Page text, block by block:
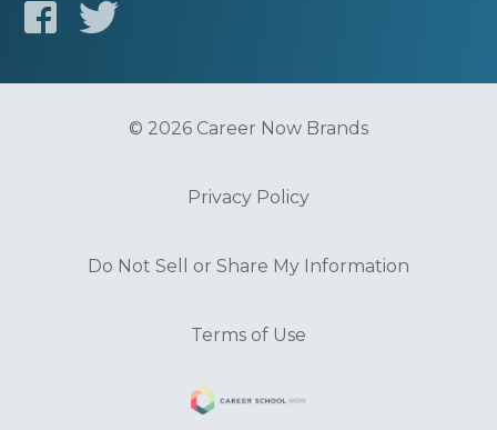
© 2026 Career Now Brands
Privacy Policy
Do Not Sell or Share My Information
Terms of Use